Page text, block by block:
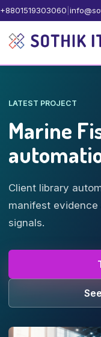
+8801519303060
LATEST PROJECT
Marine
Client library
manifest
signals.